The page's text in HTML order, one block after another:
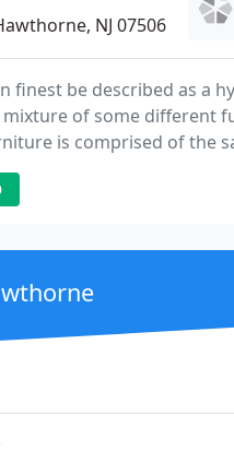
NJ 07506
finest be described as a
mixture of some different
is comprised of the
that made Prospect Park
of Hawthorne, NJ the